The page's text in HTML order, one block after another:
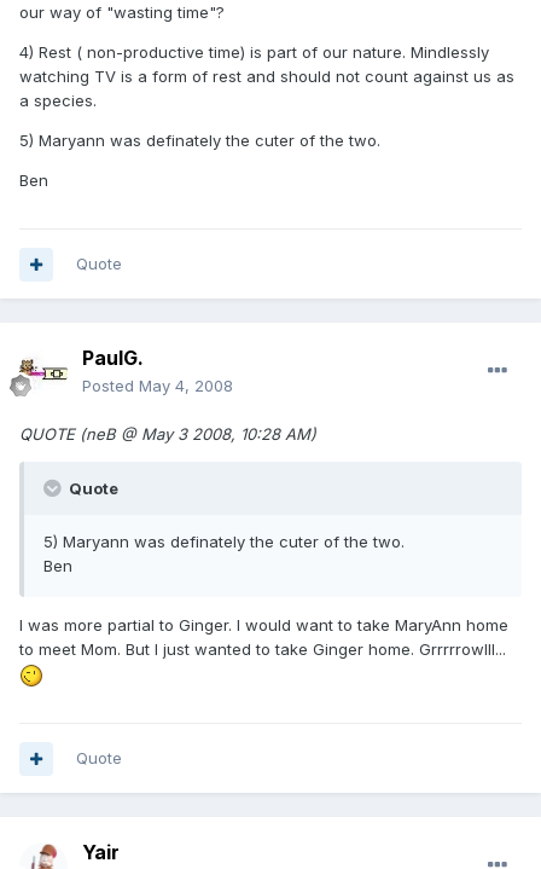
our way of "wasting time"?
4) Rest ( non-productive time) is part of our nature. Mindlessly
watching TV is a form of rest and should not count against us as
a species.
5) Maryann was definately the cuter of the two.
Ben
Quote
PaulG.
Posted May 4, 2008
QUOTE (neB @ May 3 2008, 10:28 AM)
Quote
5) Maryann was definately the cuter of the two.
Ben
I was more partial to Ginger. I would want to take MaryAnn home
to meet Mom. But I just wanted to take Ginger home. Grrrrrowlll...
Quote
Yair